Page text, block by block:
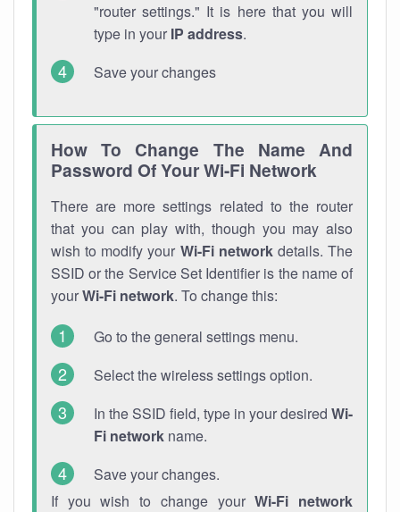
"router settings." It is here that you will
type in your IP address.
Save your changes
How To Change The Name And
Password Of Your Wi-Fi Network
There are more settings related to the router
that you can play with, though you may also
wish to modify your Wi-Fi networkdetails. The
SSID or the Service Set Identifier is the name of
yourWi-Fi network. To change this:
Go to the general settings menu.
Select the wireless settings option.
In the SSID field, type in your desired Wi-
Fi network name.
Save your changes.
If you wish to change yourWi-Fi network